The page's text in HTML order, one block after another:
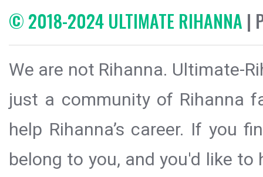
© 2018-2024 ULTIMATE RIHANNA |
We are not Rihanna. Ultimate-
just a community of Rihanna
help Rihanna’s career. If you
belong to you, and you'd like